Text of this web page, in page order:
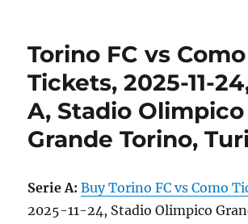
Torino FC vs Como
Tickets, 2025-11-
A, Stadio Olimpico
Grande Torino,
Serie A: Buy Torino FC vs Como
2025-11-24, Stadio Olimpico